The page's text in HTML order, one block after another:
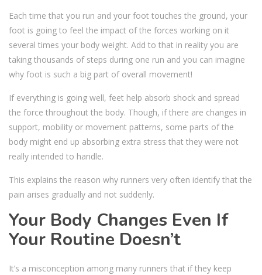
Each time that you run and your foot touches the ground, your
foot is going to feel the impact of the forces working on it
several times your body weight. Add to that in reality you are
taking thousands of steps during one run and you can imagine
why foot is such a big part of overall movement!
If everything is going well, feet help absorb shock and spread
the force throughout the body. Though, if there are changes in
support, mobility or movement patterns, some parts of the
body might end up absorbing extra stress that they were not
really intended to handle.
This explains the reason why runners very often identify that the
pain arises gradually and not suddenly.
Your Body Changes Even If
Your Routine Doesn’t
It’s a misconception among many runners that if they keep